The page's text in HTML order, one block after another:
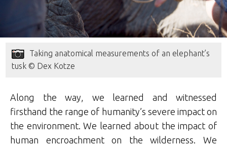
Taking anatomical measurements of an elephant’s
tusk © Dex Kotze
Along the way, we learned and witnessed
firsthand the range of humanity’s severe impact on
the environment. We learned about the impact of
human encroachment on the wilderness. We